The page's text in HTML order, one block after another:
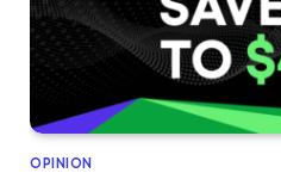
OPINION